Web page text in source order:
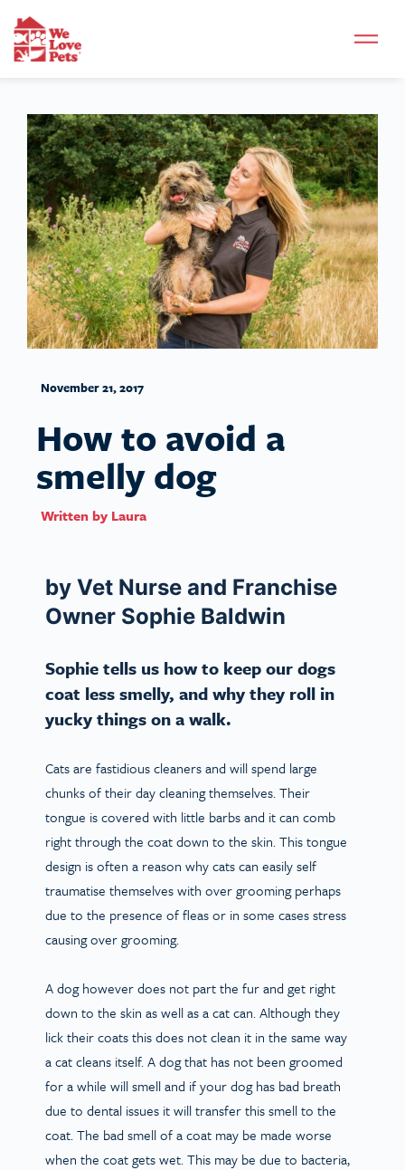
November 21, 2017
How to avoid a
smelly dog
Written by Laura
by Vet Nurse and Franchise
Owner Sophie Baldwin
Sophie tells us how to keep our dogs
coat less smelly, and why they roll in
yucky things on a walk.
Cats are fastidious cleaners and will spend large
chunks of their day cleaning themselves. Their
tongue is covered with little barbs and it can comb
right through the coat down to the skin. This tongue
design is often a reason why cats can easily self
traumatise themselves with over grooming perhaps
due to the presence of fleas or in some cases stress
causing over grooming.
A dog however does not part the fur and get right
down to the skin as well as a cat can. Although they
lick their coats this does not clean it in the same way
a cat cleans itself. A dog that has not been groomed
for a while will smell and if your dog has bad breath
due to dental issues it will transfer this smell to the
coat. The bad smell of a coat may be made worse
when the coat gets wet. This may be due to bacteria,